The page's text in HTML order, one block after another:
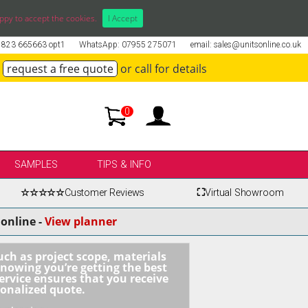
to accept the cookies. I Accept
email: sales@unitsonline.co.uk
WhatsApp: 07955 275071
665663 opt1
request a free quote or call for details
0
SAMPLES TIPS & INFO
☆☆☆☆☆Customer Reviews ⛶Virtual Showroom
-View planner
as project scope, materials
you’re getting the best
ensures that you receive
quote.